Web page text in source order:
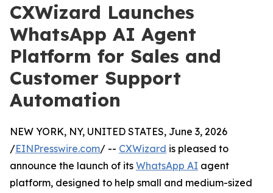
CXWizard Launches
WhatsApp AI Agent
Platform for Sales and
Customer Support
Automation
NEW YORK, NY, UNITED STATES, June 3, 2026
/EINPresswire.com/ -- CXWizard is pleased to
announce the launch of its WhatsApp AI agent
platform, designed to help small and medium-sized